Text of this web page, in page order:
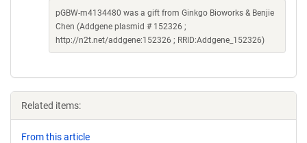
pGBW-m4134480 was a gift from Ginkgo Bioworks & Benjie
Chen (Addgene plasmid # 152326 ;
http://n2t.net/addgene:152326 ; RRID:Addgene_152326)
Related items:
From this article